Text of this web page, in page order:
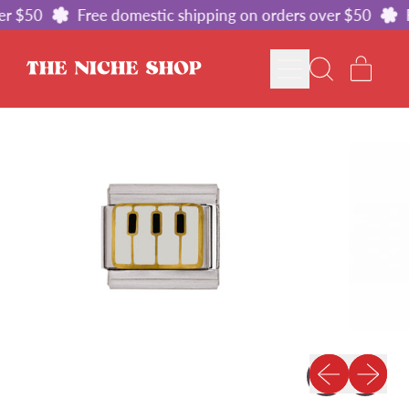
$50 Free domestic shipping on orders over $50
MENU
SEARCH
Previous
Next